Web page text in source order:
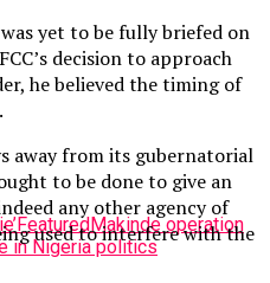
Featured Makinde operation
in Nigeria politics
yet to be fully briefed on
decision to approach
he believed the timing of
away from its gubernatorial
to be done to give an
any other agency of
used to interfere with the